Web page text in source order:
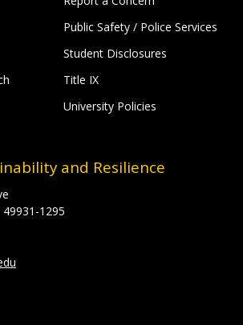
Public Safety / Police Services
Student Disclosures
Title IX
University Policies
and Resilience
1295